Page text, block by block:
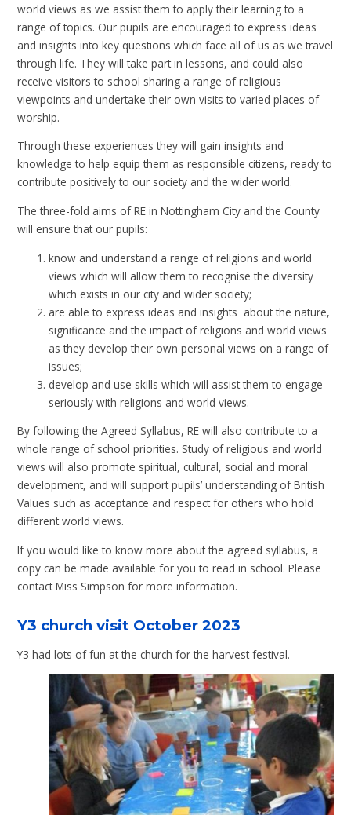
world views as we assist them to apply their learning to a
range of topics. Our pupils are encouraged to express ideas
and insights into key questions which face all of us as we travel
through life. They will take part in lessons, and could also
receive visitors to school sharing a range of religious
viewpoints and undertake their own visits to varied places of
worship.
Through these experiences they will gain insights and
knowledge to help equip them as responsible citizens, ready to
contribute positively to our society and the wider world.
The three-fold aims of RE in Nottingham City and the County
will ensure that our pupils:
know and understand a range of religions and world
views which will allow them to recognise the diversity
which exists in our city and wider society;
are able to express ideas and insights about the nature,
significance and the impact of religions and world views
as they develop their own personal views on a range of
issues;
develop and use skills which will assist them to engage
seriously with religions and world views.
By following the Agreed Syllabus, RE will also contribute to a
whole range of school priorities. Study of religious and world
views will also promote spiritual, cultural, social and moral
development, and will support pupils’ understanding of British
Values such as acceptance and respect for others who hold
different world views.
If you would like to know more about the agreed syllabus, a
copy can be made available for you to read in school. Please
contact Miss Simpson for more information.
Y3 church visit October 2023
Y3 had lots of fun at the church for the harvest festival.